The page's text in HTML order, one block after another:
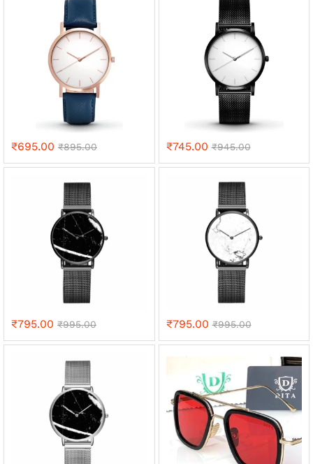
₹695.00 ₹895.00 ₹745.00 ₹945.00
₹795.00 ₹995.00 ₹795.00 ₹995.00